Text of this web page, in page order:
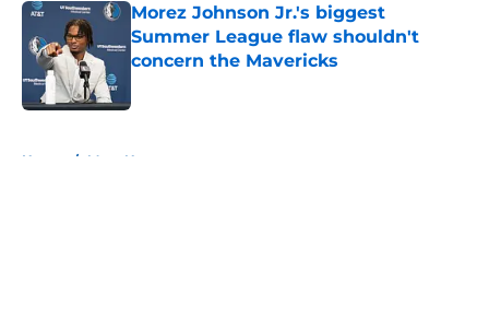
Morez Johnson Jr.'s biggest
Summer League flaw shouldn't
concern the Mavericks
Home / Mavs News